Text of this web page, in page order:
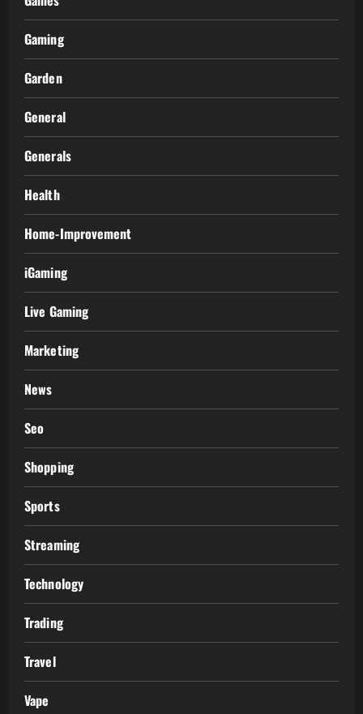
Gaming
Garden
General
Generals
Health
Home-Improvement
iGaming
Live Gaming
Marketing
News
Seo
Shopping
Sports
Streaming
Technology
Trading
Travel
Vape